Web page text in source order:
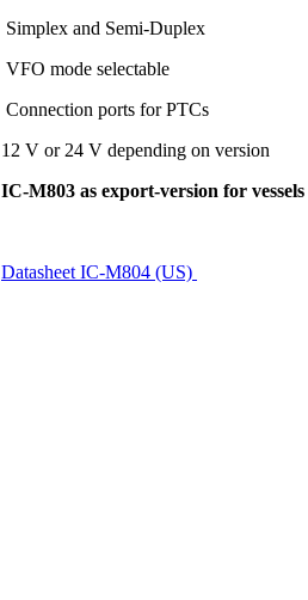
Simplex and Semi-Duplex
VFO mode selectable
Connection ports for PTCs
12 V or 24 V depending on version
IC-M803 as export-version for
Datasheet IC-M804 (US)